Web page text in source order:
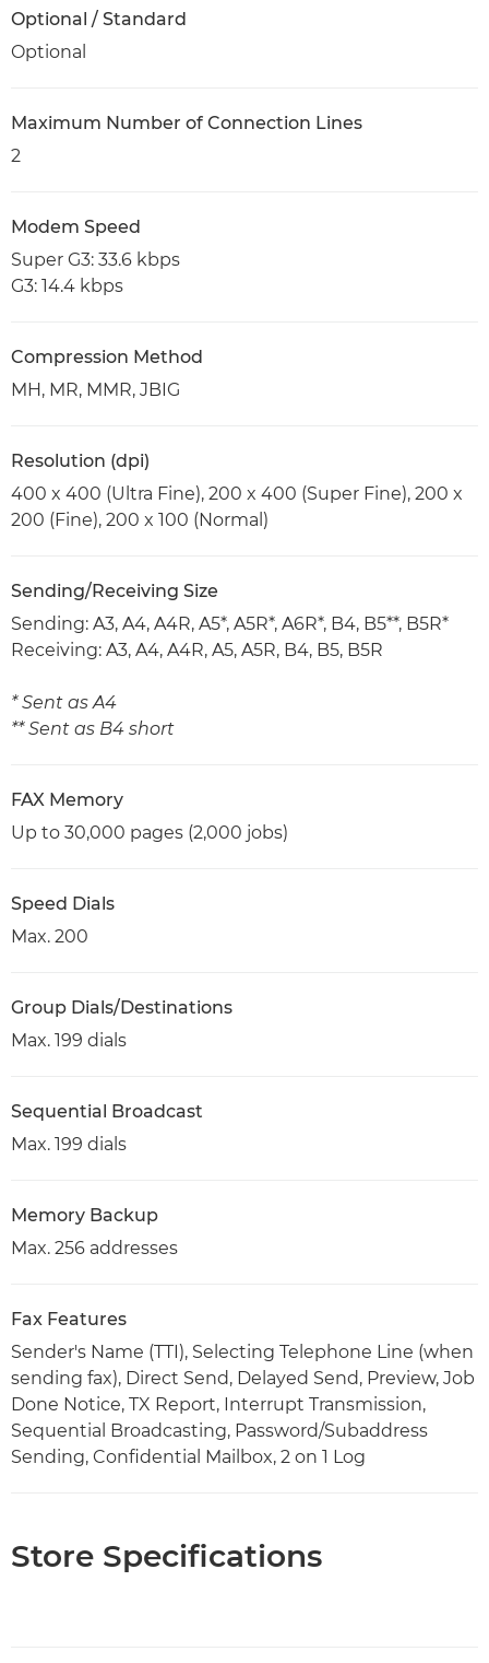
Optional / Standard
Optional
Maximum Number of Connection Lines
2
Modem Speed
Super G3: 33.6 kbps
G3: 14.4 kbps
Compression Method
MH, MR, MMR, JBIG
Resolution (dpi)
400 x 400 (Ultra Fine), 200 x 400 (Super Fine), 200 x
200 (Fine), 200 x 100 (Normal)
Sending/Receiving Size
Sending: A3, A4, A4R, A5*, A5R*, A6R*, B4, B5**, B5R*
Receiving: A3, A4, A4R, A5, A5R, B4, B5, B5R
* Sent as A4
** Sent as B4 short
FAX Memory
Up to 30,000 pages (2,000 jobs)
Speed Dials
Max. 200
Group Dials/Destinations
Max. 199 dials
Sequential Broadcast
Max. 199 dials
Memory Backup
Max. 256 addresses
Fax Features
Sender's Name (TTI), Selecting Telephone Line (when
sending fax), Direct Send, Delayed Send, Preview, Job
Done Notice, TX Report, Interrupt Transmission,
Sequential Broadcasting, Password/Subaddress
Sending, Confidential Mailbox, 2 on 1 Log
Store Specifications